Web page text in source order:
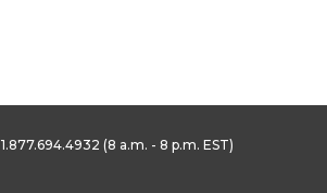
1.877.694.4932 (8 a.m. - 8 p.m. EST)